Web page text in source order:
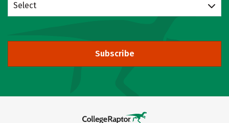
Select
Subscribe